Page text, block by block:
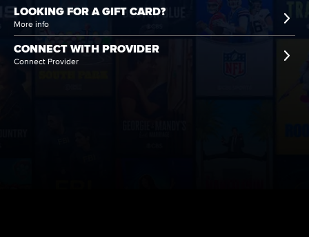
LOOKING FOR A GIFT CARD?
More info
CONNECT WITH PROVIDER
Connect Provider